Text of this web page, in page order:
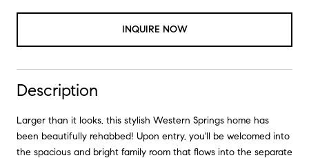
INQUIRE NOW
Description
Larger than it looks, this stylish Western Springs home has
been beautifully rehabbed! Upon entry, you'll be welcomed into
the spacious and bright family room that flows into the separate